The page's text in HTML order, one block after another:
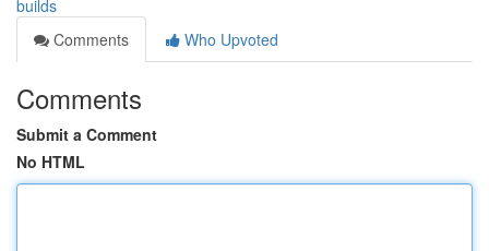
builds
Comments
Who Upvoted
Comments
Submit a Comment
No HTML